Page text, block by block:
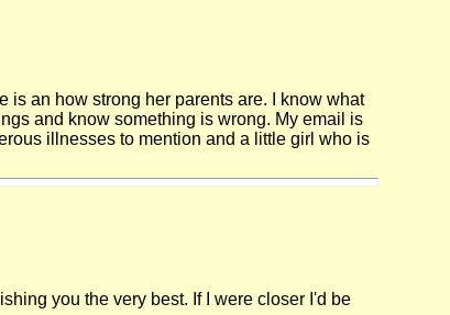
is an how strong her parents are. I know what
and know something is wrong. My email is
illnesses to mention and a little girl who is
you the very best. If I were closer I'd be